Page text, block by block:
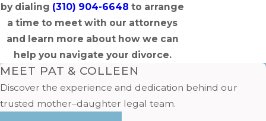
by dialing (310) 904-6648 to arrange
a time to meet with our attorneys
and learn more about how we can
help you navigate your divorce.
MEET PAT & COLLEEN
Discover the experience and dedication behind our
trusted mother–daughter legal team.